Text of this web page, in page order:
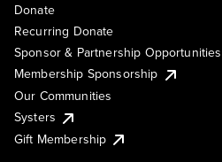
Donate
Recurring Donate
Sponsor & Partnership Opportunities
Membership Sponsorship
Our Communities
Systers
Gift Membership